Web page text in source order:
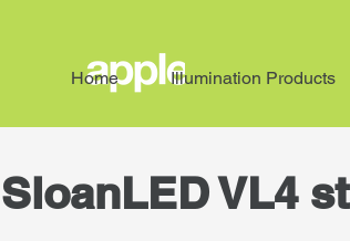
Home Illumination Products
SloanLED VL4